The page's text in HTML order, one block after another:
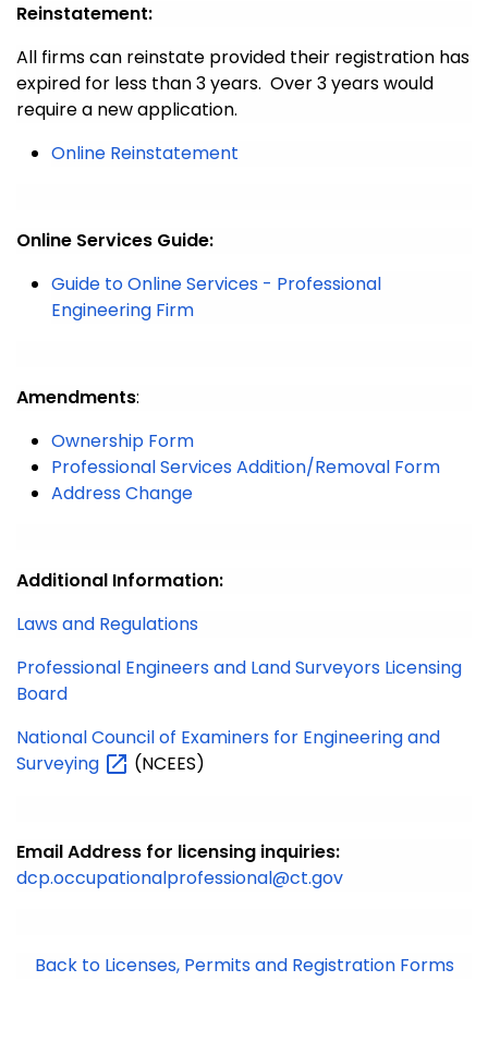
Reinstatement:
All firms can reinstate provided their registration has
expired for less than 3 years. Over 3 years would
require a new application.
Online Reinstatement
Online Services Guide:
Guide to Online Services - Professional
Engineering Firm
Amendments:
Ownership Form
Professional Services Addition/Removal Form
Address Change
Additional Information:
Laws and Regulations
Professional Engineers and Land Surveyors Licensing
Board
National Council of Examiners for Engineering and
Surveying
(NCEES)
Email Address for licensing inquiries:
dcp.occupationalprofessional@ct.gov
Back to Licenses, Permits and Registration Forms